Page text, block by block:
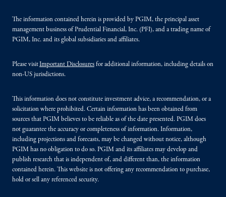
The information contained herein is provided by PGIM, the principal asset
management business of Prudential Financial, Inc. (PFI), and a trading name of
PGIM, Inc. and its global subsidiaries and affiliates.
Please visitImportant Disclosures for additional information, including details on
non-US jurisdictions.
This information does not constitute investment advice, a recommendation, or a
solicitation where prohibited. Certain information has been obtained from
sources that PGIM believes to be reliable as of the date presented. PGIM does
not guarantee the accuracy or completeness of information. Information,
including projections and forecasts, may be changed without notice, although
PGIM has no obligation to do so. PGIM and its affiliates may develop and
publish research that is independent of, and different than, the information
contained herein. This website is not offering any recommendation to purchase,
hold or sell any referenced security.